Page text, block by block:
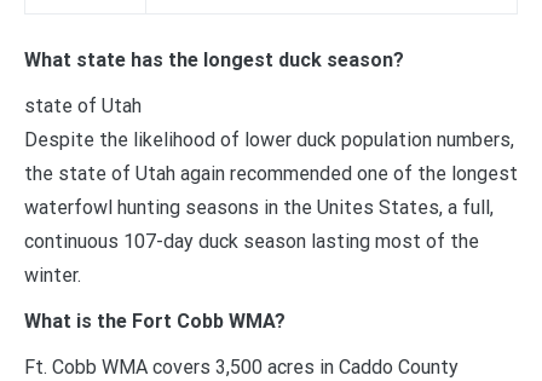
What state has the longest duck season?
state of Utah
Despite the likelihood of lower duck population numbers,
the state of Utah again recommended one of the longest
waterfowl hunting seasons in the Unites States, a full,
continuous 107-day duck season lasting most of the
winter.
What is the Fort Cobb WMA?
Ft. Cobb WMA covers 3,500 acres in Caddo County